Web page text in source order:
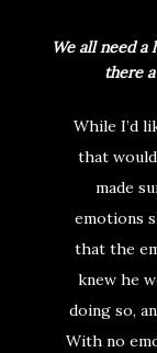
We all need a
there
While I’d
that
made
emotions
that the
knew he
doing so,
With no